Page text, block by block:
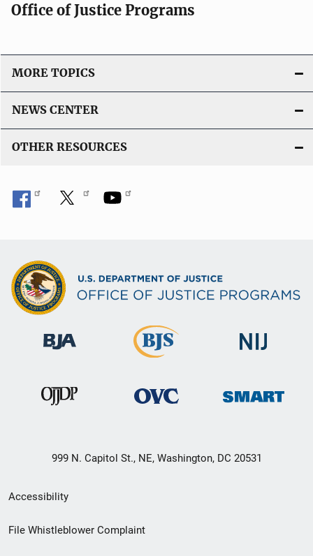
Office of Justice Programs
MORE TOPICS
NEWS CENTER
OTHER RESOURCES
999 N. Capitol St., NE, Washington, DC 20531
Secondary
Footer
Accessibility
File Whistleblower Complaint